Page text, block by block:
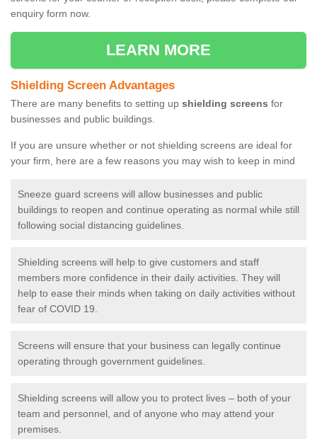
enquiry form now.
LEARN MORE
Shielding Screen Advantages
There are many benefits to setting up shielding screens for
businesses and public buildings.
If you are unsure whether or not shielding screens are ideal for
your firm, here are a few reasons you may wish to keep in mind
Sneeze guard screens will allow businesses and public
buildings to reopen and continue operating as normal while still
following social distancing guidelines.
Shielding screens will help to give customers and staff
members more confidence in their daily activities. They will
help to ease their minds when taking on daily activities without
fear of COVID 19.
Screens will ensure that your business can legally continue
operating through government guidelines.
Shielding screens will allow you to protect lives – both of your
team and personnel, and of anyone who may attend your
premises.